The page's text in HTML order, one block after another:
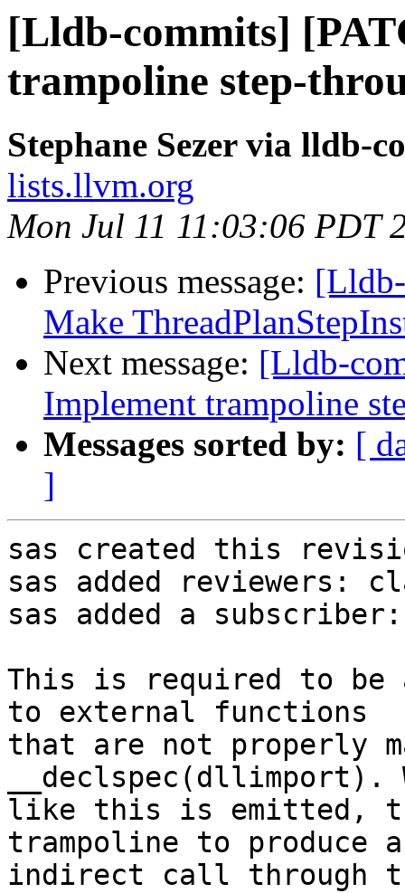
[Lldb-commits]
trampoline step-
Stephane Sezer via lldb-
lists.llvm.org
Mon Jul 11 11:03:06 PDT
Previous message:
Make
Next message: [Lldb-
Implement trampoline
Messages sorted by: [
]
sas created this
sas added reviewers:
sas added a
This is required to be
to external functions
that are not properly
__declspec(dllimport).
like this is emitted,
trampoline to produce
indirect call through